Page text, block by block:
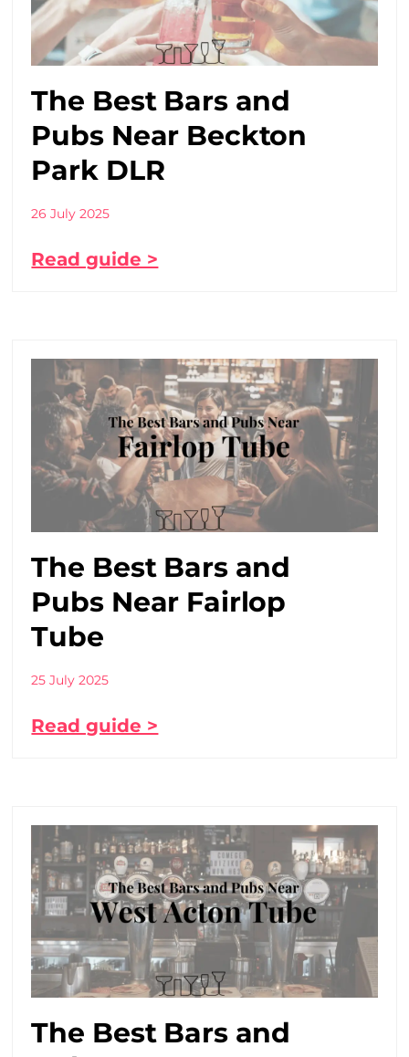
The Best Bars and
Pubs Near Beckton
Park DLR
26 July 2025
Read guide >
The Best Bars and
Pubs Near Fairlop
Tube
25 July 2025
Read guide >
The Best Bars and